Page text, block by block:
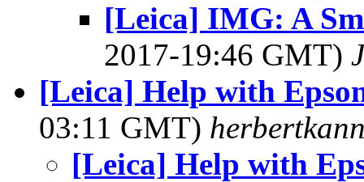
[Leica] IMG: A
2017-19:46 GMT)
[Leica] Help with
03:11 GMT)
[Leica] Help with